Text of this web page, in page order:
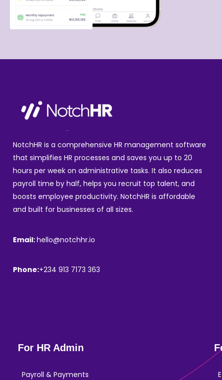
NotchHR is a comprehensive HR management software
that simplifies HR processes and saves you up to 20
hours per week on administrative tasks. It also reduces
payroll time by half, helps you recruit top talent, and
boosts employee productivity. NotchHR is affordable
and built for businesses of all sizes.
Email:hello@notchhr.io
Phone:+234 913 7173 363
For HR Admin
Payroll & Payments